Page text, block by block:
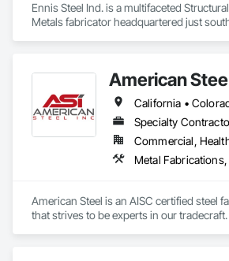
Ennis Steel Ind. is a multifaceted
Metals fabricator headquartered just
CWF, LA City, & Clark County Certified
American
Specialty
American Steel is an AISC certified steel